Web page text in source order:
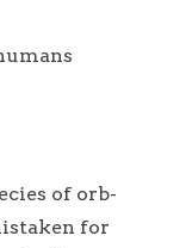
of orb-
for